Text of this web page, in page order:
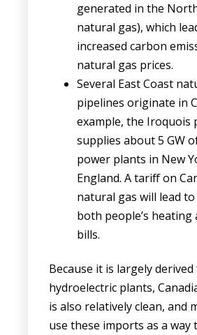
generated in the
natural gas), which
increased carbon
natural gas prices.
Several East Coast
pipelines originate in
example, the Iroquois
supplies about 5 GW
power plants in New
England. A tariff on
natural gas will lead
both people’s heating
bills.
Because it is largely
hydroelectric plants,
is also relatively clean, and
use these imports as a way